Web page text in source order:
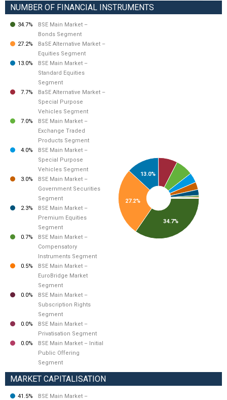
34.7%
BSE Main Market –
Bonds Segment
27.2%
BaSE Alternative Market –
Equities Segment
13.0%
BSE Main Market –
Standard Equities
Segment
7.7%
BaSE Alternative Market –
Special Purpose
Vehicles Segment
7.0%
BSE Main Market –
Exchange Traded
Products Segment
4.0%
BSE Main Market –
Special Purpose
Vehicles Segment
3.0%
BSE Main Market –
Government Securities
Segment
2.3%
BSE Main Market –
Premium Equities
Segment
0.7%
BSE Main Market –
Compensatory
Instruments Segment
0.5%
BSE Main Market –
EuroBridge Market
Segment
0.0%
BSE Main Market –
Subscription Rights
Segment
0.0%
BSE Main Market –
Privatisation Segment
0.0%
BSE Main Market – Initial
Public Offering
Segment
34.7%
27.2%
13.0%
NUMBER OF FINANCIAL INSTRUMENTS
41.5%
BSE Main Market –
MARKET CAPITALISATION